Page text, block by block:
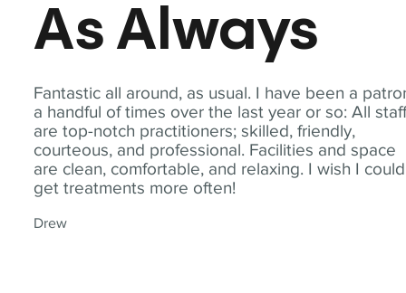
Fantastic all around, as usual. I have been a
a handful of times over the last year or so: All
are top-notch practitioners; skilled, friendly,
courteous, and professional. Facilities and space
are clean, comfortable, and relaxing. I wish I could
get treatments more often!
Drew
As Always